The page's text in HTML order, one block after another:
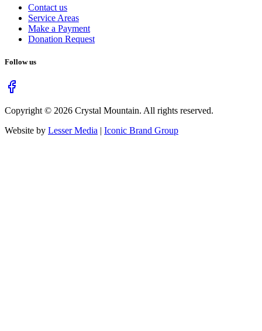
Contact us
Service Areas
Make a Payment
Donation Request
Follow us
Copyright © 2026 Crystal Mountain. All rights reserved.
Website by Lesser Media | Iconic Brand Group